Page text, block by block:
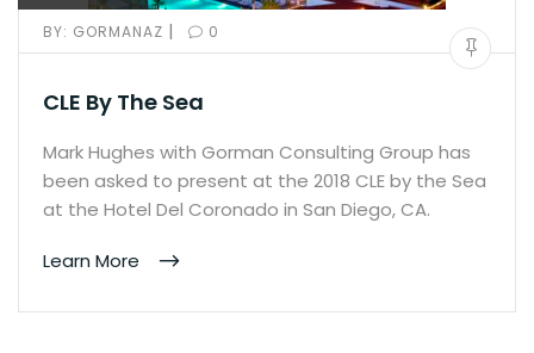
BY: GORMANAZ | 0
CLE By The Sea
Mark Hughes with Gorman Consulting Group has
been asked to present at the 2018 CLE by the Sea
at the Hotel Del Coronado in San Diego, CA.
Learn More